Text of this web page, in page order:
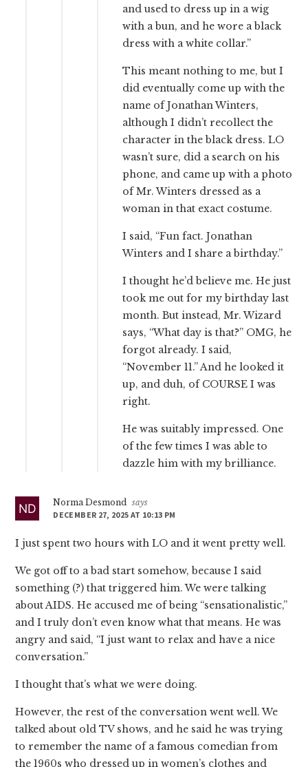
and used to dress up in a wig
with a bun, and he wore a black
dress with a white collar.”
This meant nothing to me, but I
did eventually come up with the
name of Jonathan Winters,
although I didn’t recollect the
character in the black dress. LO
wasn’t sure, did a search on his
phone, and came up with a photo
of Mr. Winters dressed as a
woman in that exact costume.
I said, “Fun fact. Jonathan
Winters and I share a birthday.”
I thought he’d believe me. He just
took me out for my birthday last
month. But instead, Mr. Wizard
says, “What day is that?” OMG, he
forgot already. I said,
“November 11.” And he looked it
up, and duh, of COURSE I was
right.
He was suitably impressed. One
of the few times I was able to
dazzle him with my brilliance.
Norma Desmond says
DECEMBER 27, 2025 AT 10:13 PM
I just spent two hours with LO and it went pretty well.
We got off to a bad start somehow, because I said
something (?) that triggered him. We were talking
about AIDS. He accused me of being “sensationalistic,”
and I truly don’t even know what that means. He was
angry and said, “I just want to relax and have a nice
conversation.”
I thought that’s what we were doing.
However, the rest of the conversation went well. We
talked about old TV shows, and he said he was trying
to remember the name of a famous comedian from
the 1960s who dressed up in women’s clothes and